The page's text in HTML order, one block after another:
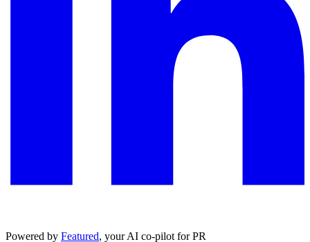
Powered by Featured, your AI co-pilot for PR